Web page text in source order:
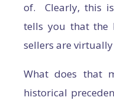
of. Clearly, this
tells you that the
sellers are virtually
What does that
historical